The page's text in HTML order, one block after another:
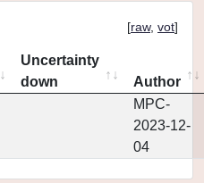
[raw, vot]
Uncertainty
down
Author
MPC-
2023-12-
04